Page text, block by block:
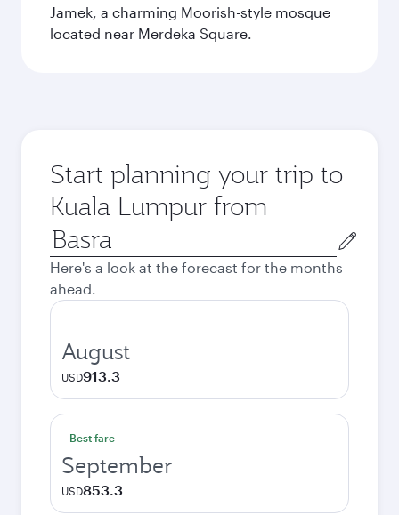
Jamek, a charming Moorish-style mosque
located near Merdeka Square.
Start planning your trip to
Kuala Lumpur from
Origin
city
Here's a look at the forecast for the months
ahead.
August
USD913.3
Best fare
September
USD853.3